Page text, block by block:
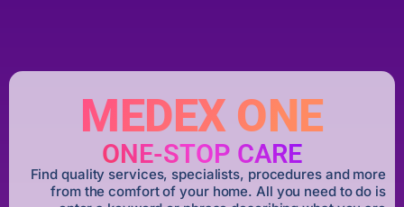
MEDEX ONE
ONE-STOP CARE
Find quality services, specialists, procedures and more
from the comfort of your home. All you need to do is